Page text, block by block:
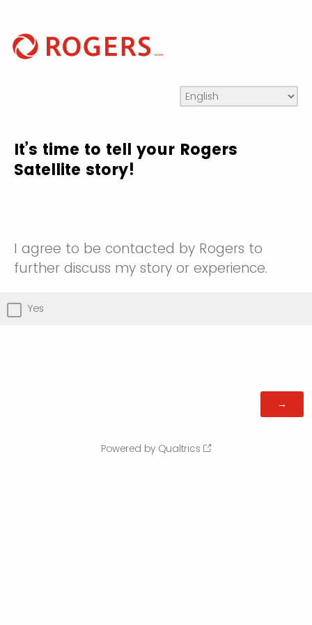
It’s time to tell your Rogers
Satellite story!
I agree to be contacted by Rogers to
further discuss my story or experience.
Yes
Powered by Qualtrics